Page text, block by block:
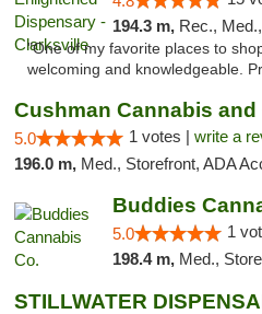
194.3 m, Rec.,
"One of my favorite places to
welcoming and knowledgeable.
Cushman Cannabis
5.0 1 votes | write a
196.0 m, Med., Storefront, ADA
Buddies
5.0 1
198.4 m, Med.,
STILLWATER